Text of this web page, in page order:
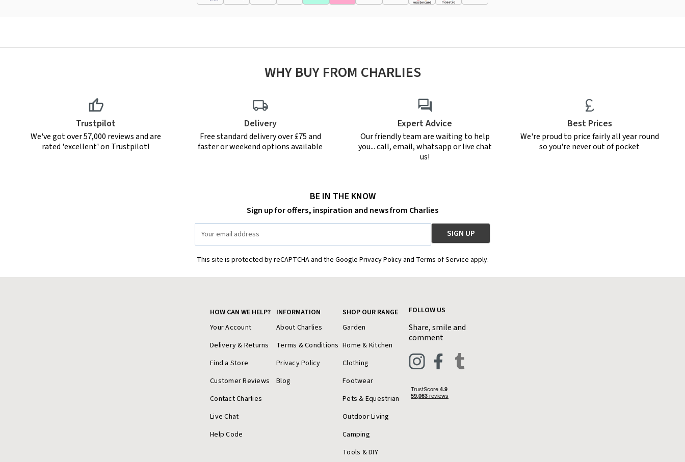
WHY BUY FROM CHARLIES
Trustpilot
We've got over 57,000 reviews and are
rated 'excellent' on Trustpilot!
Delivery
Free standard delivery over £75 and
faster or weekend options available
Expert Advice
Our friendly team are waiting to help
you... call, email, whatsapp or live chat
us!
Best Prices
We're proud to price fairly all year round
so you're never out of pocket
BE IN THE KNOW
Sign up for offers, inspiration and news from Charlies
Address
This site is protected by reCAPTCHA and the Google Privacy Policy and Terms of Service apply.
HOW CAN WE HELP?
Your Account
Delivery & Returns
Find a Store
Customer Reviews
Contact Charlies
Live Chat
Help Code
INFORMATION
About Charlies
Terms & Conditions
Privacy Policy
Blog
SHOP OUR RANGE
Garden
Home & Kitchen
Clothing
Footwear
Pets & Equestrian
Outdoor Living
Camping
Tools & DIY
FOLLOW US
Share, smile and
comment